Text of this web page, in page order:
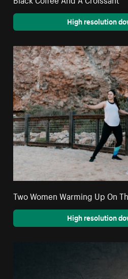
High resolution
Two Women Warming Up On
High resolution